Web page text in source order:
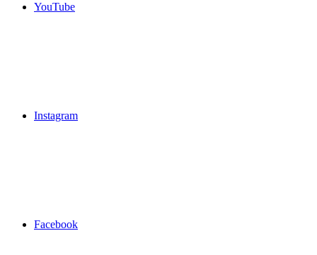
YouTube
Instagram
Facebook